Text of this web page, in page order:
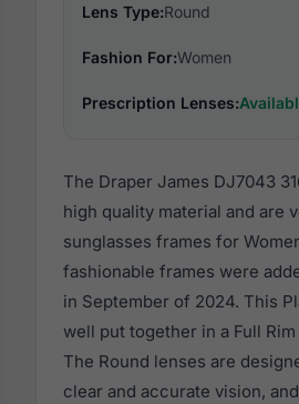
Lens Type:Round
Fashion For:Women
Prescription Lenses:
The Draper James DJ7043
high quality material and are
sunglasses frames for
fashionable frames were
in September of 2024. This
well put together in a Full
The Round lenses are
clear and accurate vision,